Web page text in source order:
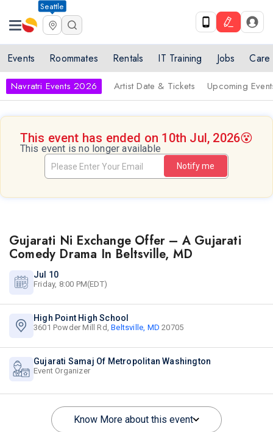
Seattle
Events Roommates Rentals IT Training Jobs Care
Navratri Events 2026 Artist Date & Tickets Upcoming
This event has ended on 10th Jul, 2026😵
This event is no longer available
Notify me
Gujarati Ni Exchange Offer – A Gujarati
Comedy Drama In Beltsville, MD
Jul 10
Friday, 8:00 PM(EDT)
High Point High School
3601 Powder Mill Rd,Beltsville, MD 20705
Gujarati Samaj Of Metropolitan Washington
Event Organizer
Know More about this event